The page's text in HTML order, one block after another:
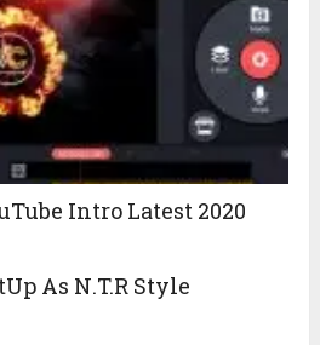
Intro Latest 2020
As N.T.R Style